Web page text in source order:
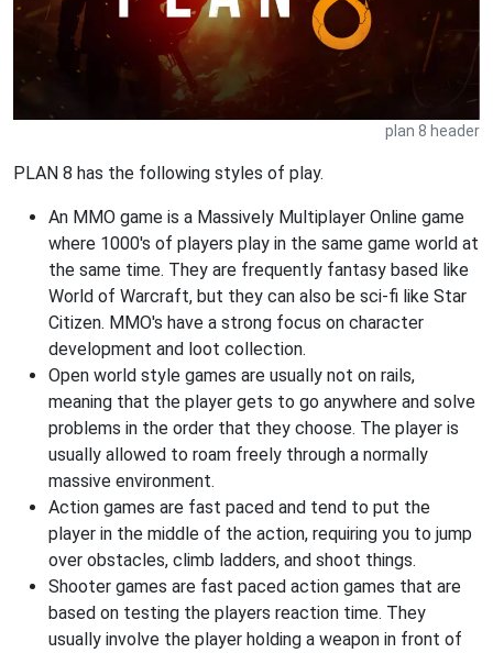
plan 8 header
PLAN 8 has the following styles of play.
An MMO game is a Massively Multiplayer Online game
where 1000's of players play in the same game world at
the same time. They are frequently fantasy based like
World of Warcraft, but they can also be sci-fi like Star
Citizen. MMO's have a strong focus on character
development and loot collection.
Open world style games are usually not on rails,
meaning that the player gets to go anywhere and solve
problems in the order that they choose. The player is
usually allowed to roam freely through a normally
massive environment.
Action games are fast paced and tend to put the
player in the middle of the action, requiring you to jump
over obstacles, climb ladders, and shoot things.
Shooter games are fast paced action games that are
based on testing the players reaction time. They
usually involve the player holding a weapon in front of